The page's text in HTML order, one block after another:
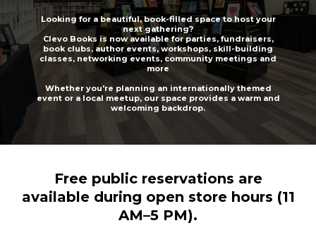
Looking for a beautiful, book-filled space to host your
next gathering?
Clevo Books is now available for parties, fundraisers,
book clubs, author events, workshops, skill-building
classes, networking events, community meetings and
more
Whether you're planning an internationally themed
event or a local meetup, our space provides a warm and
welcoming backdrop.
Free public reservations are
available during open store hours (11
AM–5 PM).